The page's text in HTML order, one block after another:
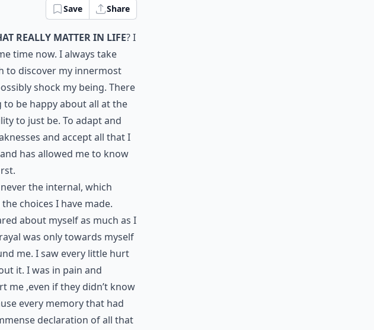
Save Share
really matter in life? I
time now. I always take
to discover my innermost
shock my being. There
be happy about all at the
to just be. To adapt and
and accept all that I
has allowed me to know
the internal, which
choices I have made.
about myself as much as I
was only towards myself
me. I saw every little hurt
it. I was in pain and
me ,even if they didn’t know
every memory that had
declaration of all that